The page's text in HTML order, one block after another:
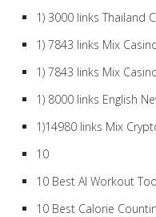
1) 3000 links Thailand
1) 7843 links Mix
1) 7843 links Mix
1) 8000 links English
1)14980 links Mix
10
10 Best AI Workout
10 Best Calorie